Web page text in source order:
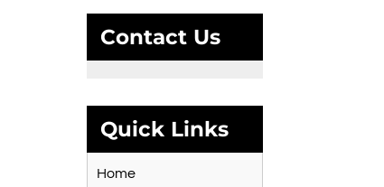
Contact Us
Quick Links
Home